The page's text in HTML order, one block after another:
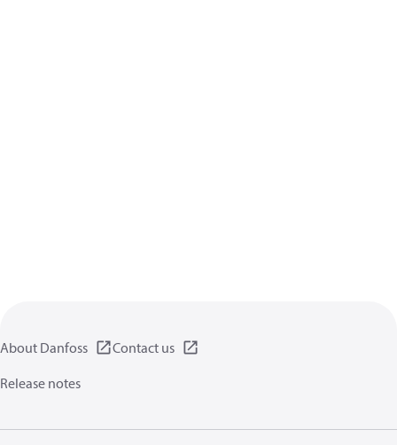
About Danfoss
Contact us
Release notes